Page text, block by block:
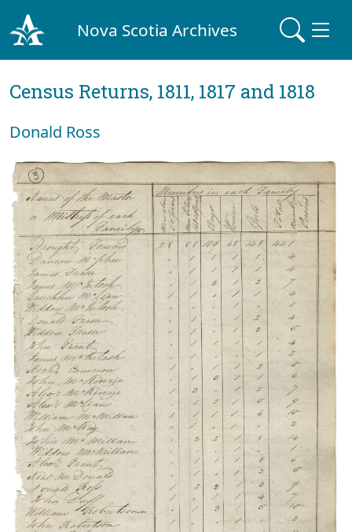
Nova Scotia Archives
Census Returns, 1811, 1817 and 1818
Donald Ross